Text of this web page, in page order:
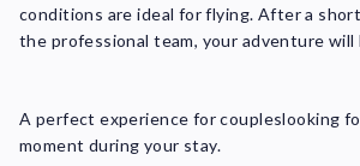
conditions are ideal for flying. After a
the professional team, your adventure will
A perfect experience for coupleslooking
moment during your stay.